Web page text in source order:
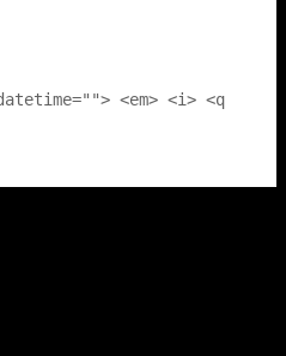
<em> <i> <q